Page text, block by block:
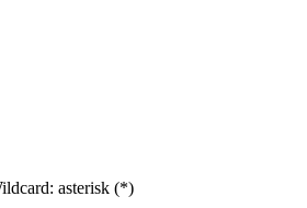
asterisk (*)